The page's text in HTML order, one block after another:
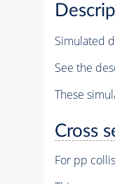
Simulated
See the
These
Cross
For pp